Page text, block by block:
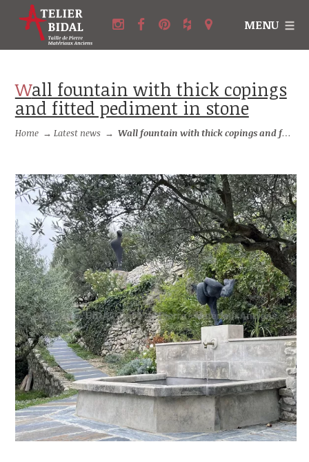
MENU
Wall fountain with thick copings
and fitted pediment in stone
Home → Latest news → Wall fountain with thick copings and fitted pediment in stone